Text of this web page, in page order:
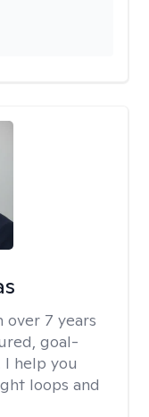
over 7 years
goal-
help you
loops and